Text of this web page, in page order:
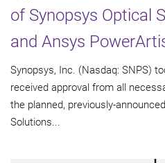
of Synopsys Optical
and Ansys
Synopsys, Inc. (Nasdaq: SNPS)
received approval from all
the planned, previously-
Solutions...